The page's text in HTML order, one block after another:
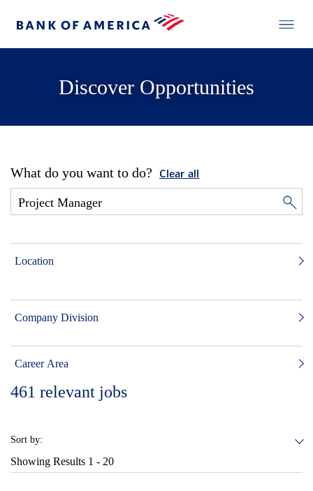
Discover Opportunities
What do you want to do? Clear all
Location
Company Division
Career Area
461 relevant jobs
Sort by:
Showing Results 1 - 20